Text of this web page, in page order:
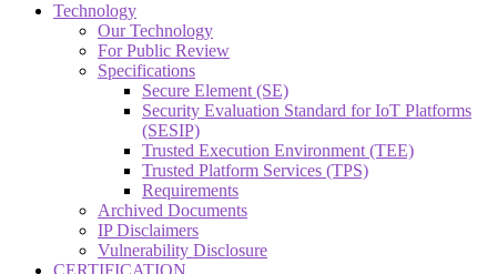
Technology
Our Technology
For Public Review
Specifications
Secure Element (SE)
Security Evaluation Standard for IoT Platforms
(SESIP)
Trusted Execution Environment (TEE)
Trusted Platform Services (TPS)
Requirements
Archived Documents
IP Disclaimers
Vulnerability Disclosure